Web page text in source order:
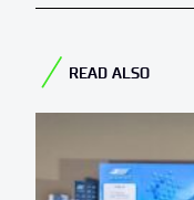
READ ALSO